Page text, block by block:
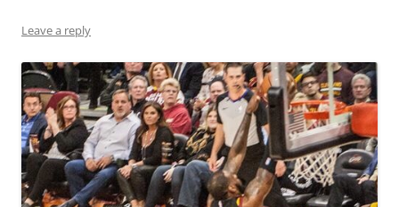
Leave a reply